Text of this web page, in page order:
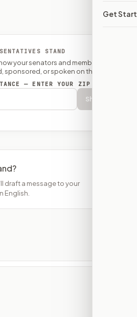
Get
STAND
your senators and member of
sponsored, or spoken on this bill.
— ENTER YOUR ZIP
Show
draft a message to your
English.